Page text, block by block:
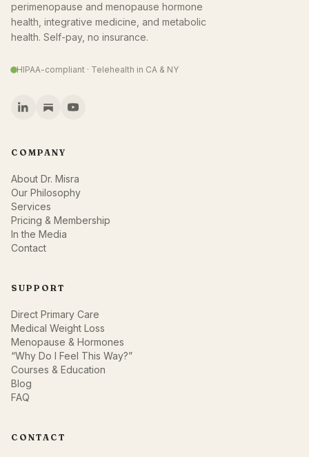
perimenopause and menopause hormone
health, integrative medicine, and metabolic
health. Self-pay, no insurance.
HIPAA-compliant · Telehealth in CA & NY
COMPANY
About Dr. Misra
Our Philosophy
Services
Pricing & Membership
In the Media
Contact
SUPPORT
Direct Primary Care
Medical Weight Loss
Menopause & Hormones
“Why Do I Feel This Way?”
Courses & Education
Blog
FAQ
CONTACT